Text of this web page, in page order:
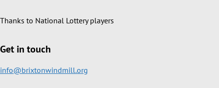
Thanks to National Lottery players
Get in touch
info@brixtonwindmill.org